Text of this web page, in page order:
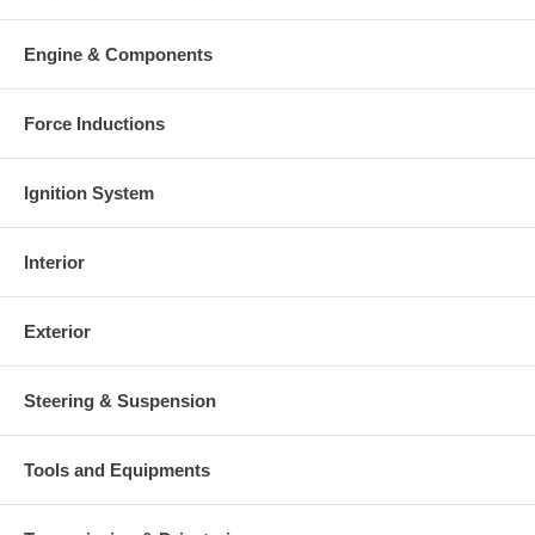
Engine & Components
Force Inductions
Ignition System
Interior
Exterior
Steering & Suspension
Tools and Equipments